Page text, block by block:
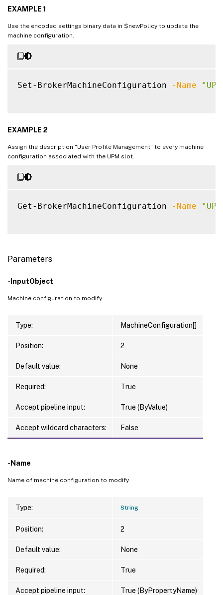
EXAMPLE 1
Use the encoded settings binary data in $newPolicy to update the
machine configuration.
Set-BrokerMachineConfiguration -Name
EXAMPLE 2
Assign the description “User Profile Management” to every machine
configuration associated with the UPM slot.
Get-BrokerMachineConfiguration -Name
Parameters
-InputObject
Machine configuration to modify.
Type: MachineConfiguration[]
Position: 2
Default value: None
Required: True
Accept pipeline input: True (ByValue)
Accept wildcard characters: False
-Name
Name of machine configuration to modify.
Type: String
Position: 2
Default value: None
Required: True
Accept pipeline input: True (ByPropertyName)